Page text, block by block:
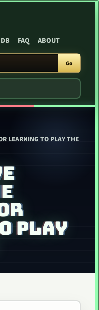
FAQ ABOUT
Go
LEARNING TO PLAY THE
PLAY